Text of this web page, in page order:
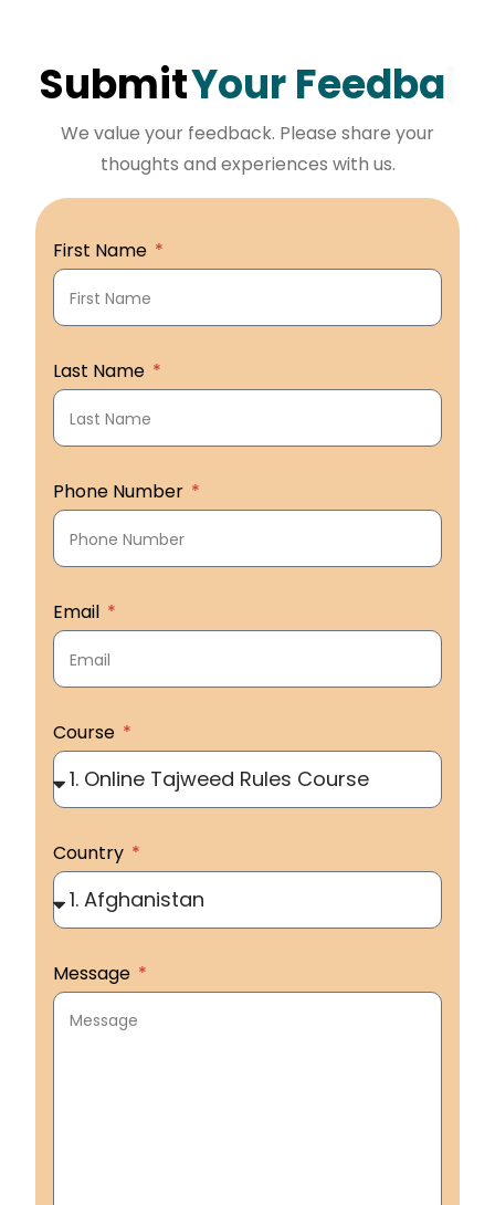
Submit
Your Feedback
We value your feedback. Please share your
First Name
Last Name
Phone Number
Email
Course
Country
Message